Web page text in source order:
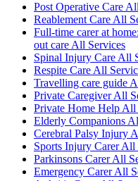
Post Operative Care
Reablement Care All
Full-time carer at
out care All Services
Spinal Injury Care All
Respite Care All
Travelling care guide
Private Caregiver All
Private Home Help All
Elderly Companions
Cerebral Palsy Injury
Sports Injury Carer All
Parkinsons Carer All
Emergency Carer All